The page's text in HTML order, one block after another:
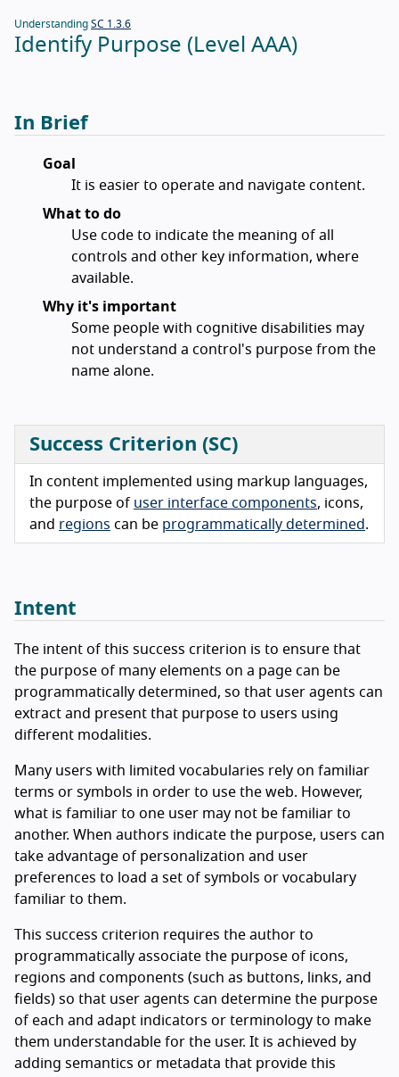
Understanding SC 1.3.6
Identify Purpose (Level AAA)
In Brief
Goal
It is easier to operate and navigate content.
What to do
Use code to indicate the meaning of all
controls and other key information, where
available.
Why it's important
Some people with cognitive disabilities may
not understand a control's purpose from the
name alone.
Success Criterion (SC)
In content implemented using markup languages,
the purpose of user interface components, icons,
and regions can be programmatically determined.
Intent
The intent of this success criterion is to ensure that
the purpose of many elements on a page can be
programmatically determined, so that user agents can
extract and present that purpose to users using
different modalities.
Many users with limited vocabularies rely on familiar
terms or symbols in order to use the web. However,
what is familiar to one user may not be familiar to
another. When authors indicate the purpose, users can
take advantage of personalization and user
preferences to load a set of symbols or vocabulary
familiar to them.
This success criterion requires the author to
programmatically associate the purpose of icons,
regions and components (such as buttons, links, and
fields) so that user agents can determine the purpose
of each and adapt indicators or terminology to make
them understandable for the user. It is achieved by
adding semantics or metadata that provide this